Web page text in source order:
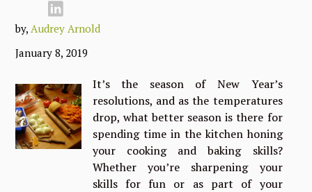
by,Audrey Arnold
January 8, 2019
It’s the season of New Year’s
resolutions, and as the temperatures
drop, what better season is there for
spending time in the kitchen honing
your cooking and baking skills?
Whether you’re sharpening your
skills for fun or as part of your